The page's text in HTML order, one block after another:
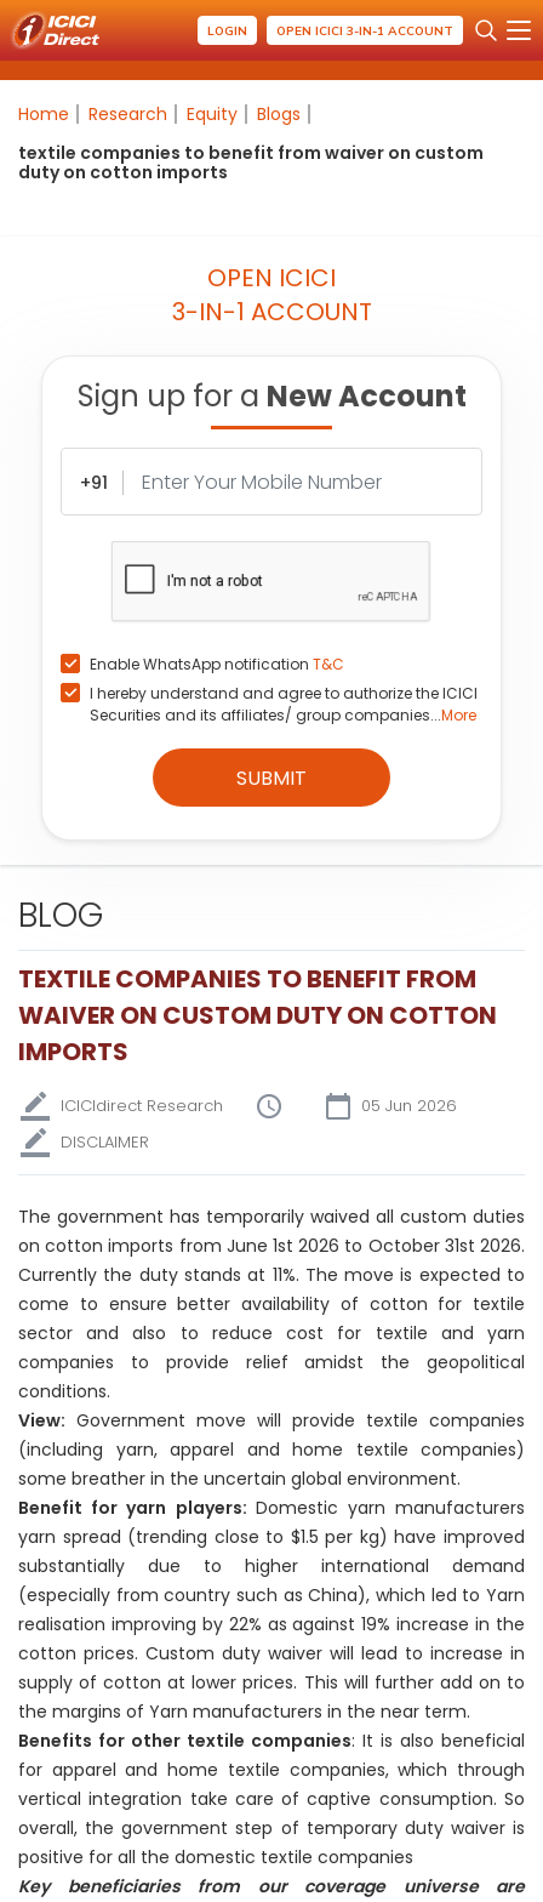
LOGIN OPEN ICICI 3-IN-1 ACCOUNT
Home Research Equity
Blogs
textile companies to benefit from waiver on custom
duty on cotton imports
OPEN ICICI
3-IN-1 ACCOUNT
Sign up for a New Account
+91
Enable WhatsApp notification T&C
I hereby understand and agree to authorize the ICICI
Securities and its affiliates/ group companies...More
SUBMIT
BLOG
TEXTILE COMPANIES TO BENEFIT FROM
WAIVER ON CUSTOM DUTY ON COTTON
IMPORTS
ICICIdirect Research
05 Jun 2026
DISCLAIMER
The government has temporarily waived all custom duties
on cotton imports from June 1st 2026 to October 31st 2026.
Currently the duty stands at 11%. The move is expected to
come to ensure better availability of cotton for textile
sector and also to reduce cost for textile and yarn
companies to provide relief amidst the geopolitical
conditions.
View: Government move will provide textile companies
(including yarn, apparel and home textile companies)
some breather in the uncertain global environment.
Benefit for yarn players: Domestic yarn manufacturers
yarn spread (trending close to $1.5 per kg) have improved
substantially due to higher international demand
(especially from country such as China), which led to Yarn
realisation improving by 22% as against 19% increase in the
cotton prices. Custom duty waiver will lead to increase in
supply of cotton at lower prices. This will further add on to
the margins of Yarn manufacturers in the near term.
Benefits for other textile companies: It is also beneficial
for apparel and home textile companies, which through
vertical integration take care of captive consumption. So
overall, the government step of temporary duty waiver is
positive for all the domestic textile companies
Key beneficiaries from our coverage universe are